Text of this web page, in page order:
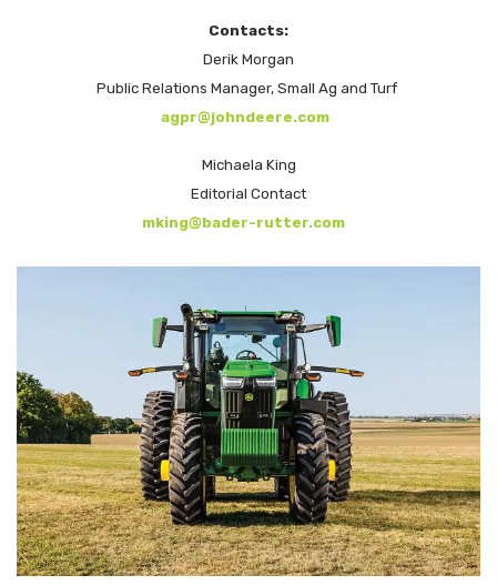
Contacts:
Derik Morgan
Public Relations Manager, Small Ag and Turf
agpr@johndeere.com
Michaela King
Editorial Contact
mking@bader-rutter.com